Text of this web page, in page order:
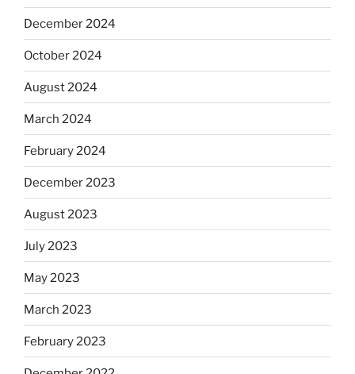
December 2024
October 2024
August 2024
March 2024
February 2024
December 2023
August 2023
July 2023
May 2023
March 2023
February 2023